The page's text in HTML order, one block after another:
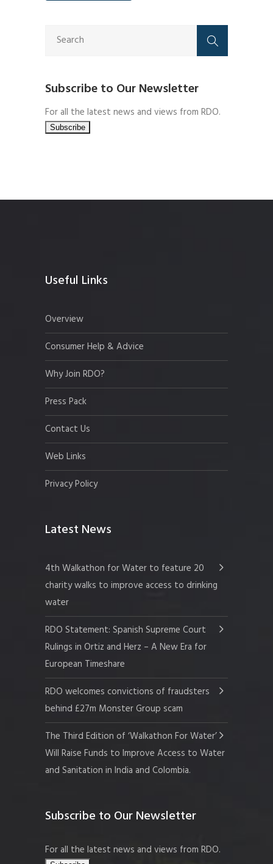
Subscribe to Our Newsletter
For all the latest news and views from RDO.
Useful Links
Overview
Consumer Help & Advice
Why Join RDO?
Press Pack
Contact Us
Web Links
Privacy Policy
Latest News
4th Walkathon for Water to feature 20
charity walks to improve access to drinking
water
RDO Statement: Spanish Supreme Court
Rulings in Ortiz and Herz – A New Era for
European Timeshare
RDO welcomes convictions of fraudsters
behind £27m Monster Group scam
The Third Edition of ‘Walkathon For Water’
Will Raise Funds to Improve Access to Water
and Sanitation in India and Colombia.
Subscribe to Our Newsletter
For all the latest news and views from RDO.